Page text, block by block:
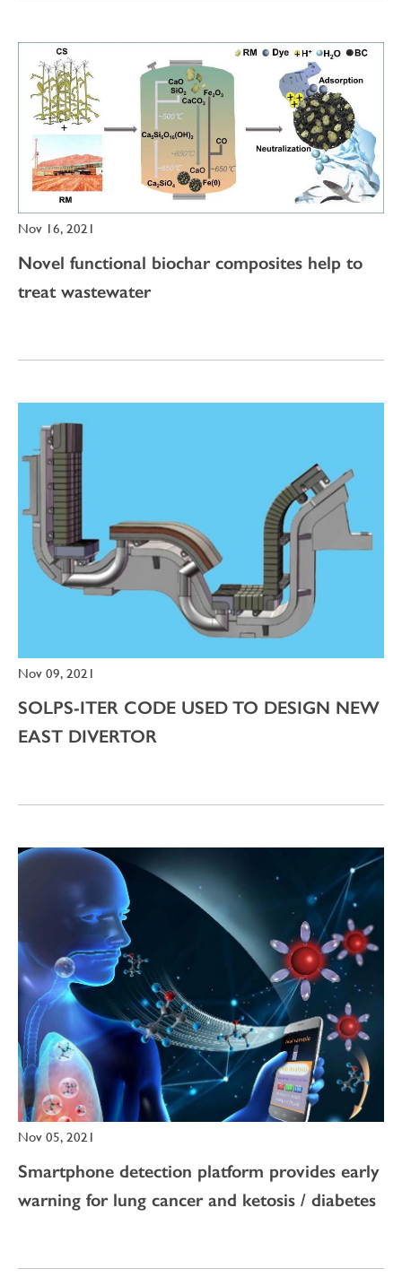
Nov 16, 2021
Novel functional biochar composites help to
treat wastewater
Nov 09, 2021
SOLPS-ITER CODE USED TO DESIGN NEW
EAST DIVERTOR
Nov 05, 2021
Smartphone detection platform provides early
warning for lung cancer and ketosis / diabetes